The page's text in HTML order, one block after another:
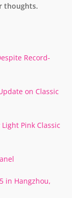
thoughts.
Record-
on Classic
Pink Classic
in Hangzhou,